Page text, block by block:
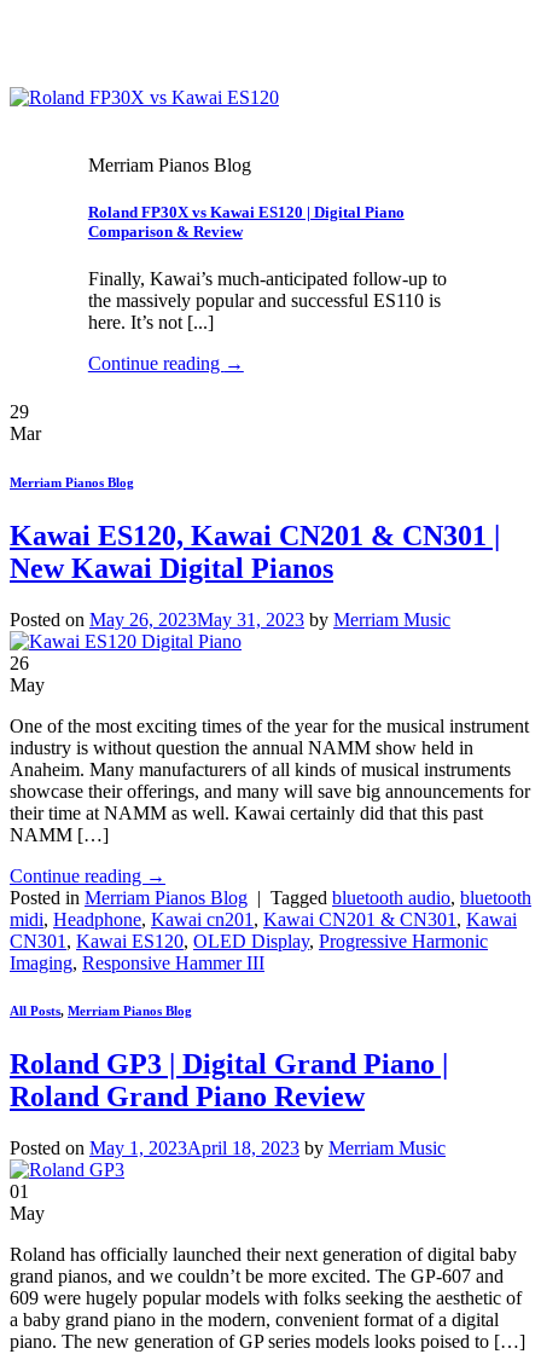
Merriam Pianos Blog
Roland FP30X vs Kawai ES120 | Digital Piano
Comparison & Review
Finally, Kawai’s much-anticipated follow-up to
the massively popular and successful ES110 is
here. It’s not [...]
Continue reading →
29
Mar
Merriam Pianos Blog
Kawai ES120, Kawai CN201 & CN301 |
New Kawai Digital Pianos
Posted on May 26, 2023May 31, 2023 by Merriam Music
26
May
One of the most exciting times of the year for the musical instrument
industry is without question the annual NAMM show held in
Anaheim. Many manufacturers of all kinds of musical instruments
showcase their offerings, and many will save big announcements for
their time at NAMM as well. Kawai certainly did that this past
NAMM […]
Continue reading →
Posted in Merriam Pianos Blog | Tagged bluetooth audio, bluetooth
midi, Headphone, Kawai cn201 , Kawai CN201 & CN301 , Kawai
CN301 , Kawai ES120, OLED Display, Progressive Harmonic
Imaging, Responsive Hammer III
All Posts, Merriam Pianos Blog
Roland GP3 | Digital Grand Piano |
Roland Grand Piano Review
Posted on May 1, 2023April 18, 2023 by Merriam Music
01
May
Roland has officially launched their next generation of digital baby
grand pianos, and we couldn’t be more excited. The GP-607 and
609 were hugely popular models with folks seeking the aesthetic of
a baby grand piano in the modern, convenient format of a digital
piano. The new generation of GP series models looks poised to […]